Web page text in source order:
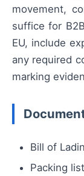
movement,
suffice for
EU, include
any required
marking
Bill of
Packing